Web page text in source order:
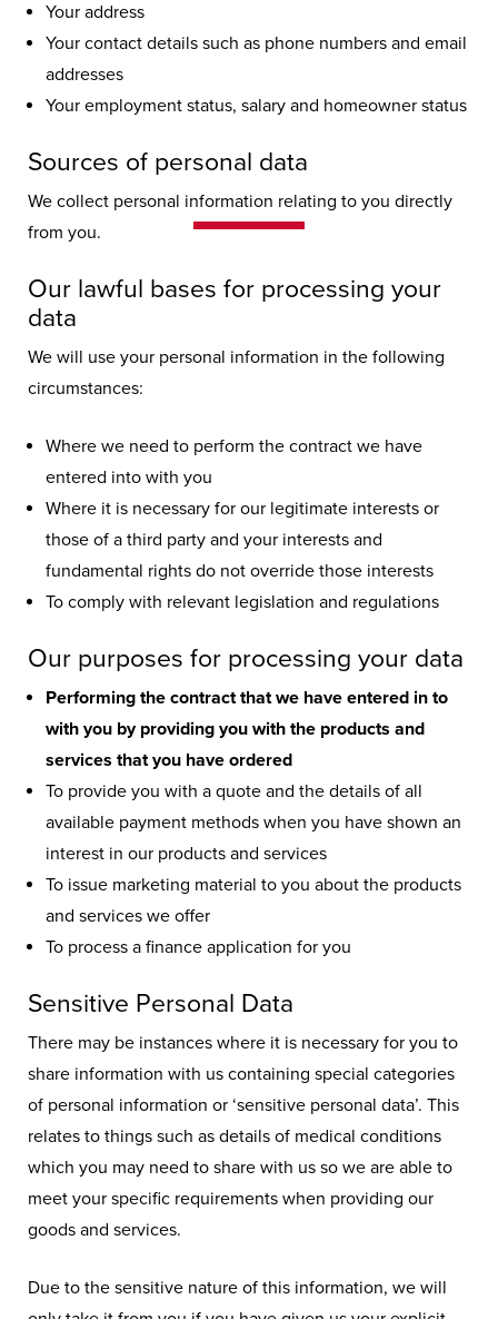
Privacy Policy
data are of utmost importance to us,
about how we gather and use your
personal information.
Your address
Your contact details such as phone numbers and email
addresses
Your employment status, salary and homeowner status
Sources of personal data
We collect personal information relating to you directly
from you.
Our lawful bases for processing your
data
We will use your personal information in the following
circumstances:
Where we need to perform the contract we have
entered into with you
Where it is necessary for our legitimate interests or
those of a third party and your interests and
fundamental rights do not override those interests
To comply with relevant legislation and regulations
Our purposes for processing your data
Performing the contract that we have entered in to
with you by providing you with the products and
services that you have ordered
To provide you with a quote and the details of all
available payment methods when you have shown an
interest in our products and services
To issue marketing material to you about the products
and services we offer
To process a finance application for you
Sensitive Personal Data
There may be instances where it is necessary for you to
share information with us containing special categories
of personal information or ‘sensitive personal data’. This
relates to things such as details of medical conditions
which you may need to share with us so we are able to
meet your specific requirements when providing our
goods and services.
Due to the sensitive nature of this information, we will